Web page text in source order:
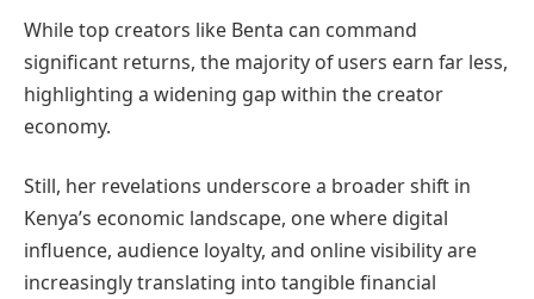
While top creators like Benta can command
significant returns, the majority of users earn far less,
highlighting a widening gap within the creator
economy.
Still, her revelations underscore a broader shift in
Kenya’s economic landscape, one where digital
influence, audience loyalty, and online visibility are
increasingly translating into tangible financial